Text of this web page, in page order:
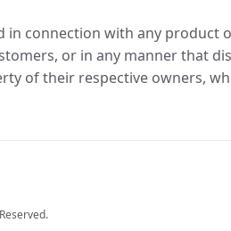
connection with any product
or in any manner that
of their respective owners,